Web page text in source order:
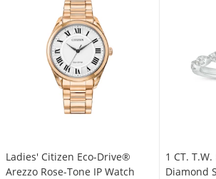
Ladies' Citizen Eco-Drive®
Arezzo Rose-Tone IP Watch
1 CT.
Diamond